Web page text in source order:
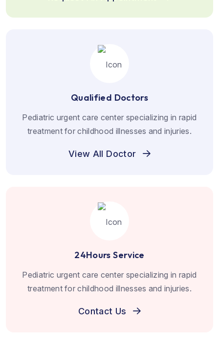
Qualified Doctors
Pediatric urgent care center specializing in rapid
treatment for childhood illnesses and injuries.
View All Doctor
24Hours Service
Pediatric urgent care center specializing in rapid
treatment for childhood illnesses and injuries.
Contact Us